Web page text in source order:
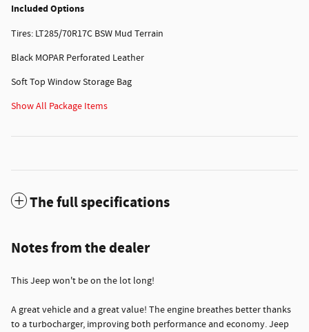
Included Options
Tires: LT285/70R17C BSW Mud Terrain
Black MOPAR Perforated Leather
Soft Top Window Storage Bag
Show All Package Items
The full specifications
Notes from the dealer
This Jeep won't be on the lot long!
A great vehicle and a great value! The engine breathes better thanks
to a turbocharger, improving both performance and economy. Jeep